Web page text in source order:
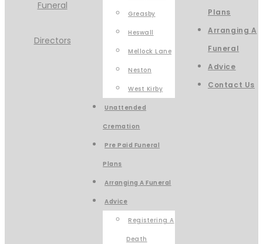
Greasby
Heswall
Mellock Lane
Neston
West Kirby
Unattended
Cremation
Pre Paid Funeral
Plans
Arranging A Funeral
Advice
Registering A
Death
Plans
Arranging A
Funeral
Advice
Contact Us